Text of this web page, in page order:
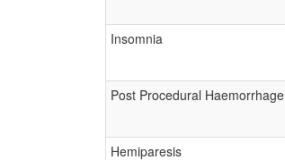
Insomnia
Post Procedural Haemorrhage
Hemiparesis